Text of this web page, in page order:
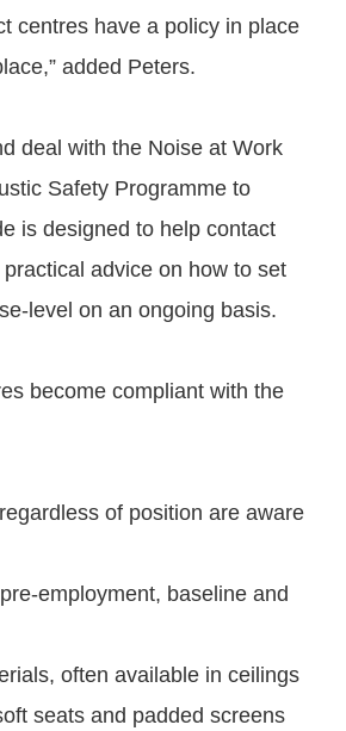
centres have a policy in place
added Peters.
deal with the Noise at Work
Safety Programme to
is designed to help contact
advice on how to set
level on an ongoing basis.
become compliant with the
of position are aware
employment, baseline and
often available in ceilings
seats and padded screens